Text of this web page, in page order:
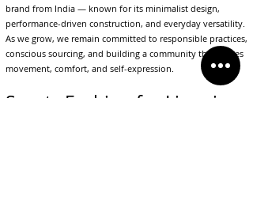
brand from India — known for its minimalist design,
performance-driven construction, and everyday versatility.
As we grow, we remain committed to responsible practices,
conscious sourcing, and building a community that values
movement, comfort, and self-expression.
Sports Fashion for Lives in